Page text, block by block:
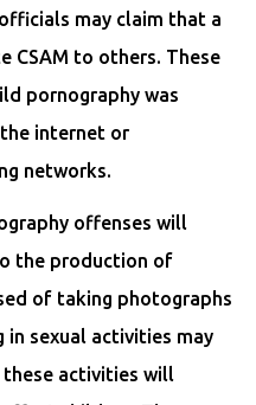
may claim that a
CSAM to others. These
pornography was
internet or
networks.
offenses will
the production of
of taking photographs
in sexual activities may
these activities will